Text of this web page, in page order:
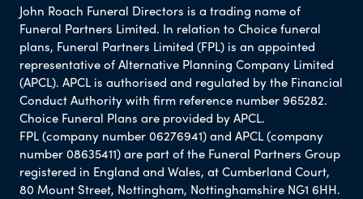
John Roach Funeral Directors is a trading name of
Funeral Partners Limited. In relation to Choice funeral
plans, Funeral Partners Limited (FPL) is an appointed
representative of Alternative Planning Company Limited
(APCL). APCL is authorised and regulated by the Financial
Conduct Authority with firm reference number 965282.
Choice Funeral Plans are provided by APCL.
FPL (company number 06276941) and APCL (company
number 08635411) are part of the Funeral Partners Group
registered in England and Wales, at Cumberland Court,
80 Mount Street, Nottingham, Nottinghamshire NG1 6HH.